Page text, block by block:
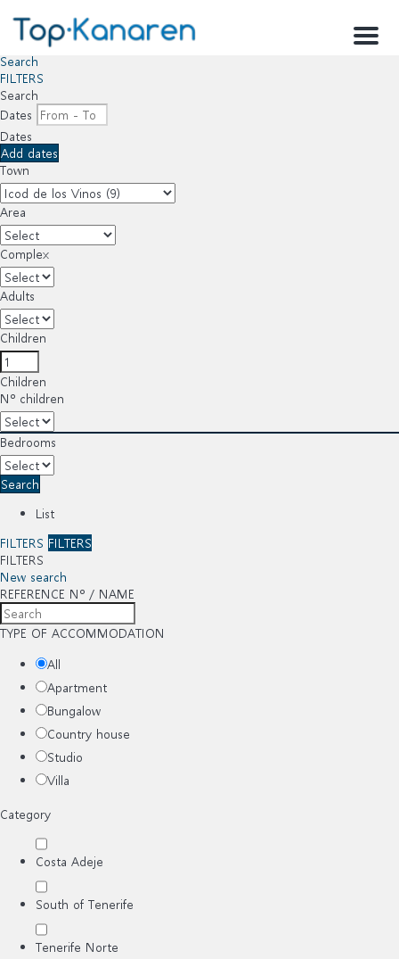
Menu
Search
FILTERS
Search
Dates
Dates
Add dates
Town
Area
Complex
Adults
Children
Children
Nº children
Bedrooms
Search
List
FILTERS FILTERS
FILTERS
New search
REFERENCE Nº / NAME
TYPE OF ACCOMMODATION
All
Apartment
Bungalow
Country house
Studio
Villa
Category
Costa Adeje
South of Tenerife
Tenerife Norte